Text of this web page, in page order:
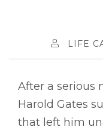
LIFE
After a serious
Harold Gates
that left him